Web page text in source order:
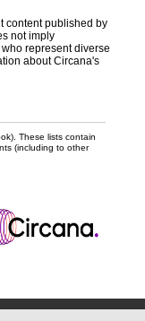
content published by
not imply
represent diverse
about Circana's
These lists contain
(including to other